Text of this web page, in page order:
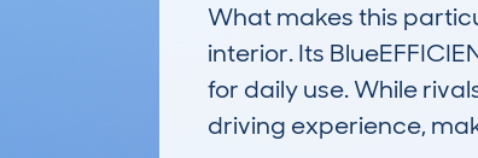
What makes this
interior. Its
for daily use. While
driving experience,